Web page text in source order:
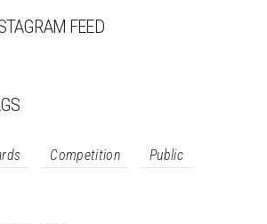
FEED
Competition Public